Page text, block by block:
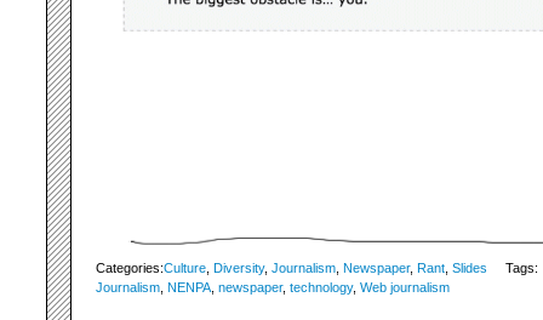
Categories:Culture Diversity, Journalism Newspaper, Rant Slides
Tags:
Journalism NENPA newspaper, technology, Web journalism